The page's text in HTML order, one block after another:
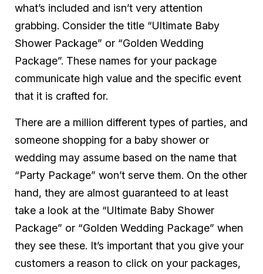
what’s included and isn’t very attention
grabbing. Consider the title “Ultimate Baby
Shower Package” or “Golden Wedding
Package”. These names for your package
communicate high value and the specific event
that it is crafted for.
There are a million different types of parties, and
someone shopping for a baby shower or
wedding may assume based on the name that
“Party Package” won’t serve them. On the other
hand, they are almost guaranteed to at least
take a look at the “Ultimate Baby Shower
Package” or “Golden Wedding Package” when
they see these. It’s important that you give your
customers a reason to click on your packages,